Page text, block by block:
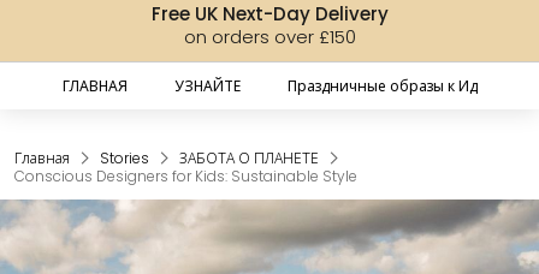
Free UK Next-Day Delivery
on orders over £150
ГЛАВНАЯ УЗНАЙТЕ Праздничные образы к Ид
Главная Stories
ЗАБОТА О ПЛАНЕТЕ
Conscious Designers for Kids: Sustainable Style